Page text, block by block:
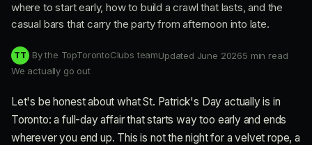
where to start early, how to build a crawl that lasts, and the
casual bars that carry the party from afternoon into late.
TT By the TopTorontoClubs teamUpdated June 20265 min read
We actually go out
Let's be honest about what St. Patrick's Day actually is in
Toronto: a full-day affair that starts way too early and ends
wherever you end up. This is not the night for a velvet rope, a